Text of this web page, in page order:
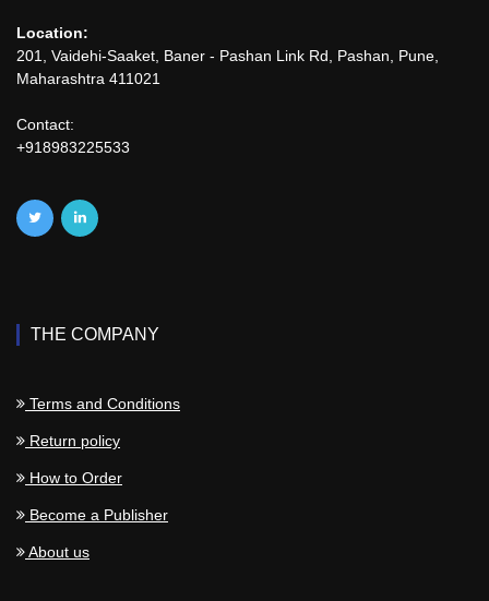
Location:
201, Vaidehi-Saaket, Baner - Pashan Link Rd, Pashan, Pune,
Maharashtra 411021
Contact:
+918983225533
THE COMPANY
Terms and Conditions
Return policy
How to Order
Become a Publisher
About us